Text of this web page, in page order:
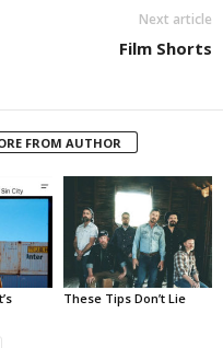
Next article
Film Shorts
FROM AUTHOR
These Tips Don’t Lie